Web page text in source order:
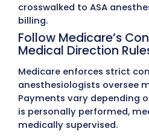
functions, including
mix analysis, denial
productivity reporting.
Servicesimprove
outcomes.